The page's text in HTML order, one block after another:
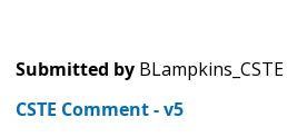
Submitted by BLampkins_CSTE
CSTE Comment - v5